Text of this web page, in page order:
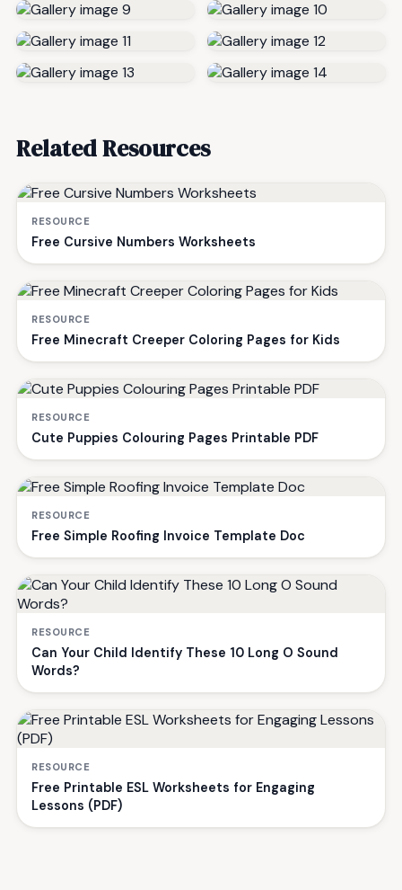
Related Resources
RESOURCE
Free Cursive Numbers Worksheets
RESOURCE
Free Minecraft Creeper Coloring Pages for Kids
RESOURCE
Cute Puppies Colouring Pages Printable PDF
RESOURCE
Free Simple Roofing Invoice Template Doc
RESOURCE
Can Your Child Identify These 10 Long O Sound
Words?
RESOURCE
Free Printable ESL Worksheets for Engaging
Lessons (PDF)